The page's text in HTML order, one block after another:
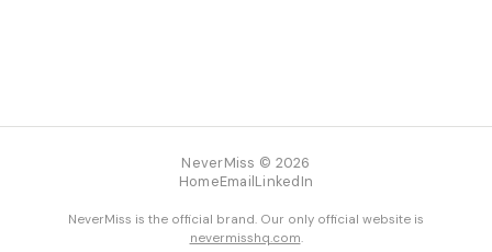
NeverMiss © 2026
HomeEmailLinkedIn
NeverMiss is the official brand. Our only official website is
nevermisshq.com.